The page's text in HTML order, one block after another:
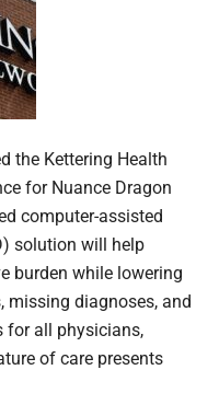
the Kettering Health
for Nuance Dragon
computer-assisted
solution will help
burden while lowering
missing diagnoses, and
for all physicians,
of care presents